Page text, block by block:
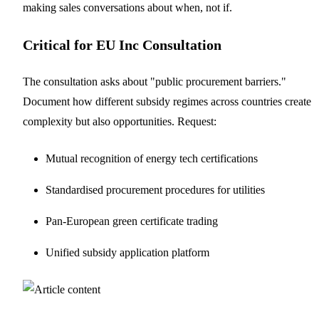
making sales conversations about when, not if.
Critical for EU Inc Consultation
The consultation asks about "public procurement barriers."
Document how different subsidy regimes across countries create
complexity but also opportunities. Request:
Mutual recognition of energy tech certifications
Standardised procurement procedures for utilities
Pan-European green certificate trading
Unified subsidy application platform